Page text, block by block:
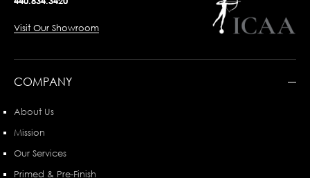
Visit Our Showroom
COMPANY
About Us
Mission
Our Services
Primed & Pre-Finish